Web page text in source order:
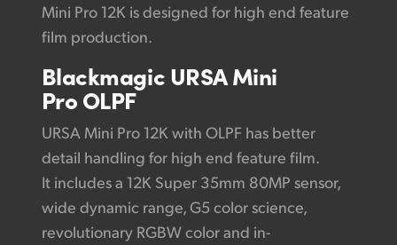
Mini Pro 12K is designed for high end feature
film production.
Blackmagic URSA Mini
Pro OLPF
URSA Mini Pro 12K with OLPF has better
detail handling for high end feature film.
It includes a 12K Super 35mm 80MP sensor,
wide dynamic range, G5 color science,
revolutionary RGBW color and in-